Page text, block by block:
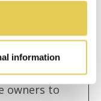
information
owners to